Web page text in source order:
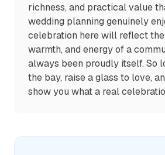
richness, and practical value
wedding planning genuinely
celebration here will reflect
warmth, and energy of a
always been proudly itself. So
the bay, raise a glass to love,
show you what a real